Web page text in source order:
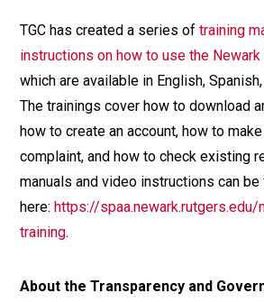
TGC has created a series oftraining
instructions on how to use the Newark
which are available in English,
The trainings cover how to download
how to create an account, how to
complaint, and how to check existing
manuals and video instructions can be
here:https://spaa.newark.rutgers.edu/
training.
About the Transparency and